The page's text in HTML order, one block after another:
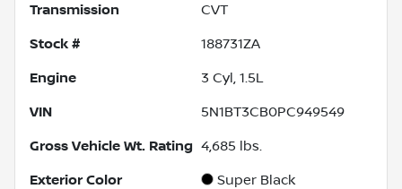
Transmission CVT
Stock # 188731ZA
Engine 3 Cyl, 1.5L
VIN 5N1BT3CB0PC949549
Gross Vehicle Wt. Rating 4,685 lbs.
Exterior Color Super Black